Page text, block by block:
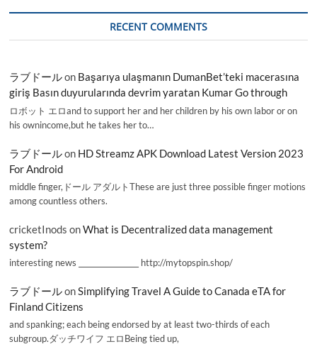
RECENT COMMENTS
ラブドールon Başarıya ulaşmanın DumanBet’teki macerasına
giriş Basın duyurularında devrim yaratan Kumar Go through
ロボット エロand to support her and her children by his own labor or on
his ownincome,but he takes her to…
ラブドールon HD Streamz APK Download Latest Version 2023
For Android
middle finger,ドール アダルトThese are just three possible finger motions
among countless others.
cricketInods onWhat is Decentralized data management
system?
interesting news _________________ http://mytopspin.shop/
ラブドールonSimplifying Travel A Guide to Canada eTA for
Finland Citizens
and spanking; each being endorsed by at least two-thirds of each
subgroup.ダッチワイフ エロBeing tied up,